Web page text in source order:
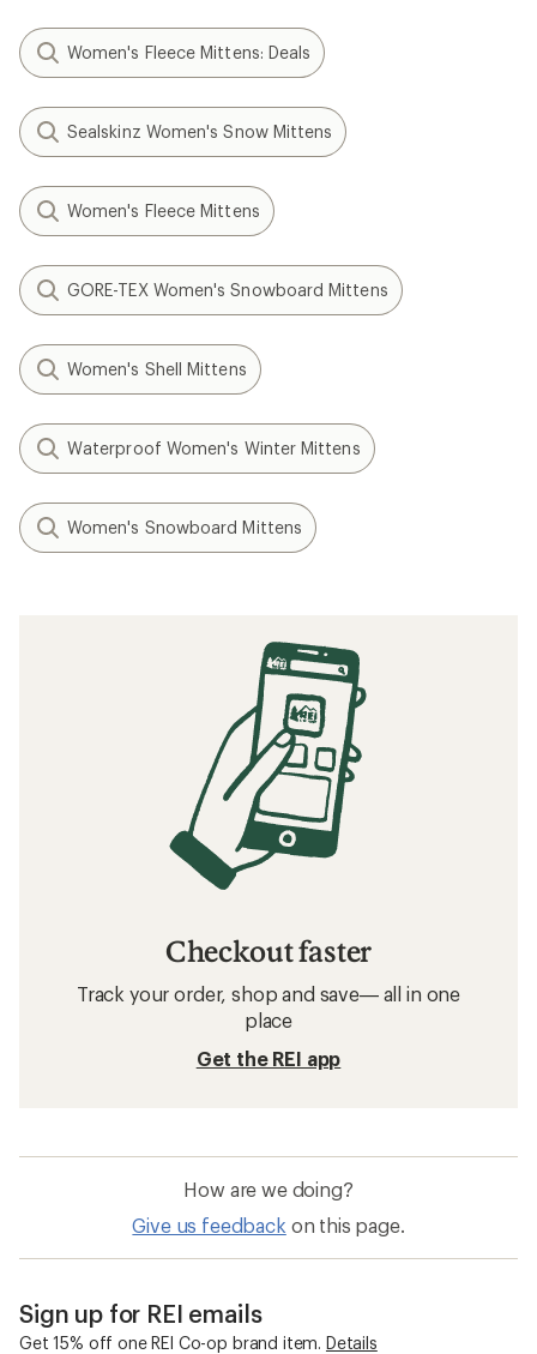
Women's Fleece Mittens: Deals
Sealskinz Women's Snow Mittens
Women's Fleece Mittens
GORE-TEX Women's Snowboard Mittens
Women's Shell Mittens
Waterproof Women's Winter Mittens
Women's Snowboard Mittens
Checkout faster
Track your order, shop and save— all in one
place
Get the REI app
How are we doing?
Give us feedback on this page.
Sign up for REI emails
Get 15% off one REI Co-op brand item. Details